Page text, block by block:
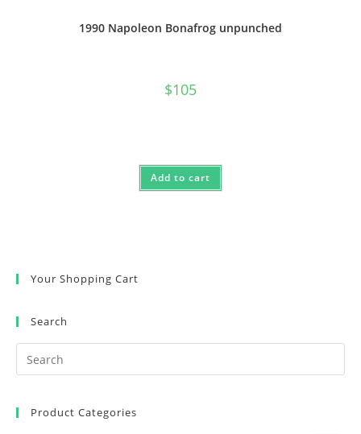
1990 Napoleon Bonafrog unpunched
$105
Add to cart
Your Shopping Cart
Search
Product Categories